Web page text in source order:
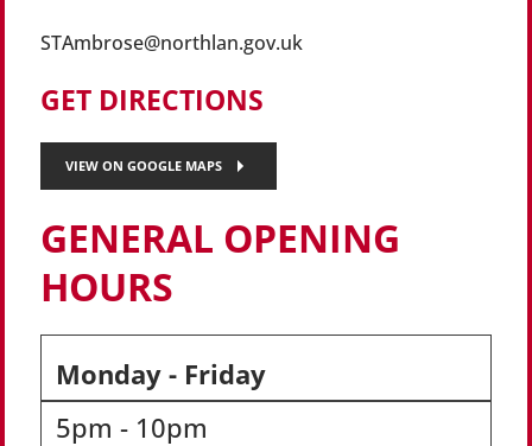
STAmbrose@northlan.gov.uk
GET DIRECTIONS
VIEW ON GOOGLE MAPS
GENERAL OPENING
HOURS
Monday - Friday
5pm - 10pm